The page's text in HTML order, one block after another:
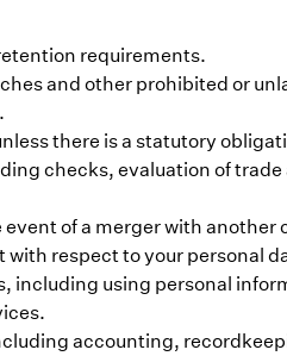
requirements.
and other prohibited or
there is a statutory
checks, evaluation of
of a merger with
respect to your personal
using personal
accounting,